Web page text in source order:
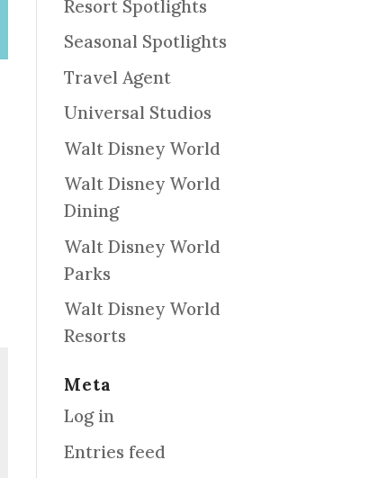
Resort Spotlights
Seasonal Spotlights
Travel Agent
Universal Studios
Walt Disney World
Walt Disney World
Dining
Walt Disney World
Parks
Walt Disney World
Resorts
Meta
Log in
Entries feed